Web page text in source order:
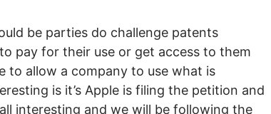
be parties do challenge patents
pay for their use or get access to them
to allow a company to use what is
is it’s Apple is filing the petition and
interesting and we will be following the